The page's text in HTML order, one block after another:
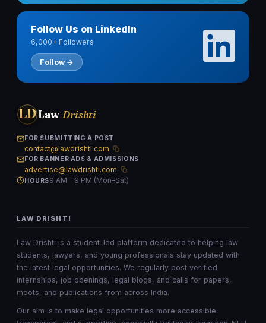
Follow Us on LinkedIn
6,000+ Followers
Follow →
LDLaw Drishti
FOR SUBMITTING A POST
contact@lawdrishti.com
FOR BANNER ADS & ADMISSIONS
advertise@lawdrishti.com
HOURS9 AM – 9 PM (Mon–Sat)
LAW DRISHTI
Law Drishti is a student-led platform dedicated to helping law
students, lawyers, and young professionals stay updated with
the latest legal opportunities. We regularly post verified
internships, job openings, legal blogs, and calls for papers,
moots, and publications from across India.
Our aim is to make legal opportunities more accessible,